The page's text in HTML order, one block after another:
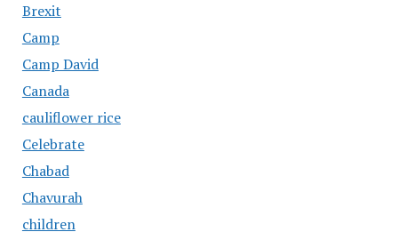
Brexit
Camp
Camp David
Canada
cauliflower rice
Celebrate
Chabad
Chavurah
children